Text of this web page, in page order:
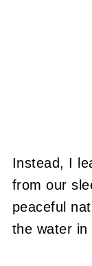
Instead, I
from our
peaceful
the water in